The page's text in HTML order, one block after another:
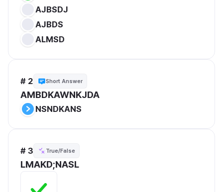
AJBSDJ
AJBDS
ALMSD
# 2 Short Answer
AMBDKAWNKJDA
NSNDKANS
# 3 True/False
LMAKD;NASL